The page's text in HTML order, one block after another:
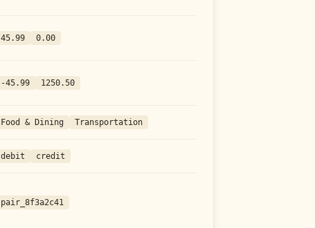
45.99 0.00
-45.99 1250.50
Food & Dining Transportation
debit credit
pair_8f3a2c41